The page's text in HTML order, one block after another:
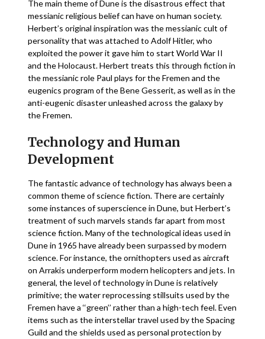
The main theme of Dune is the disastrous effect that
messianic religious belief can have on human society.
Herbert’s original inspiration was the messianic cult of
personality that was attached to Adolf Hitler, who
exploited the power it gave him to start World War II
and the Holocaust. Herbert treats this through fiction in
the messianic role Paul plays for the Fremen and the
eugenics program of the Bene Gesserit, as well as in the
anti-eugenic disaster unleashed across the galaxy by
the Fremen.
Technology and Human
Development
The fantastic advance of technology has always been a
common theme of science fiction. There are certainly
some instances of superscience in Dune, but Herbert’s
treatment of such marvels stands far apart from most
science fiction. Many of the technological ideas used in
Dune in 1965 have already been surpassed by modern
science. For instance, the ornithopters used as aircraft
on Arrakis underperform modern helicopters and jets. In
general, the level of technology in Dune is relatively
primitive; the water reprocessing stillsuits used by the
Fremen have a ‘‘green’’ rather than a high-tech feel. Even
items such as the interstellar travel used by the Spacing
Guild and the shields used as personal protection by